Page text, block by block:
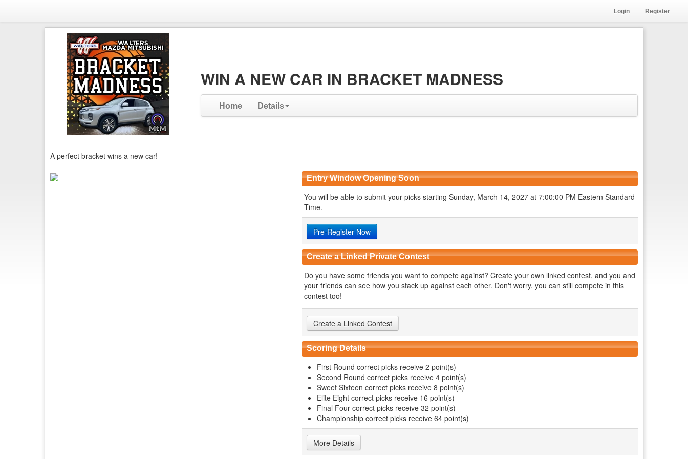
Login Register
WIN A NEW CAR IN BRACKET MADNESS
Home Details
A perfect bracket wins a new car!
Entry Window Opening Soon
You will be able to submit your picks starting Sunday, March 14, 2027 at 7:00:00 PM Eastern Standard
Time.
Pre-Register Now
Create a Linked Private Contest
Do you have some friends you want to compete against? Create your own linked contest, and you and
your friends can see how you stack up against each other. Don't worry, you can still compete in this
contest too!
Create a Linked Contest
Scoring Details
First Round correct picks receive 2 point(s)
Second Round correct picks receive 4 point(s)
Sweet Sixteen correct picks receive 8 point(s)
Elite Eight correct picks receive 16 point(s)
Final Four correct picks receive 32 point(s)
Championship correct picks receive 64 point(s)
More Details